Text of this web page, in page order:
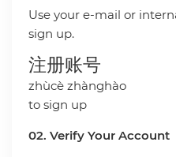
Use your e-mail or
sign up.
注册账号
zhùcè zhànghào
to sign up
02. Verify Your Account